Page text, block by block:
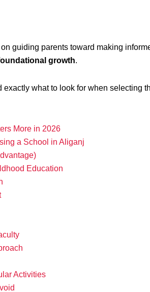
on guiding parents toward making
growth.
what to look for when selecting
More in 2026
a School in Aliganj
Education
Activities